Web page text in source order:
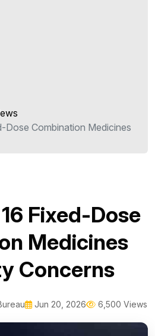
Dose Combination Medicines
Fixed-Dose
Medicines
Concerns
Jun 20, 2026 6,500 Views